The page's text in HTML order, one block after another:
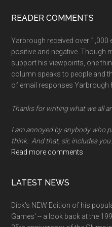
READER COMMENTS
Yarbrough received over
positive and negative. Though
support his viewpoints, one
column speaks to people and
of email responses Yarbrough
Thanks for writing what we all
I am annoyed by anybody who
think. And that, sir, includes you.
Read more comments
LATEST NEWS
Dick's NEW Edition of his
Games' -- a look back at the